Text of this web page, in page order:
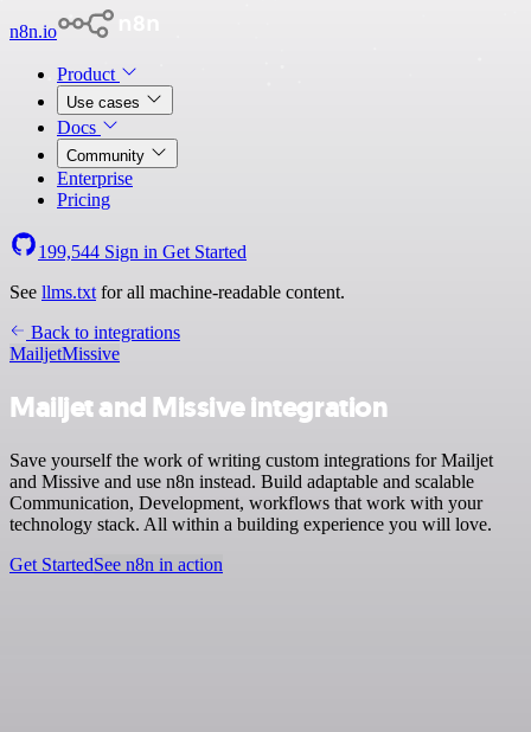
n8n.io
Product
Use cases
Docs
Community
Enterprise
Pricing
199,544 Sign in Get Started
See llms.txt for all machine-readable content.
Back to integrations
MailjetMissive
Mailjet and Missive integration
Save yourself the work of writing custom integrations for Mailjet
and Missive and use n8n instead. Build adaptable and scalable
Communication, Development, workflows that work with your
technology stack. All within a building experience you will love.
Get StartedSee n8n in action